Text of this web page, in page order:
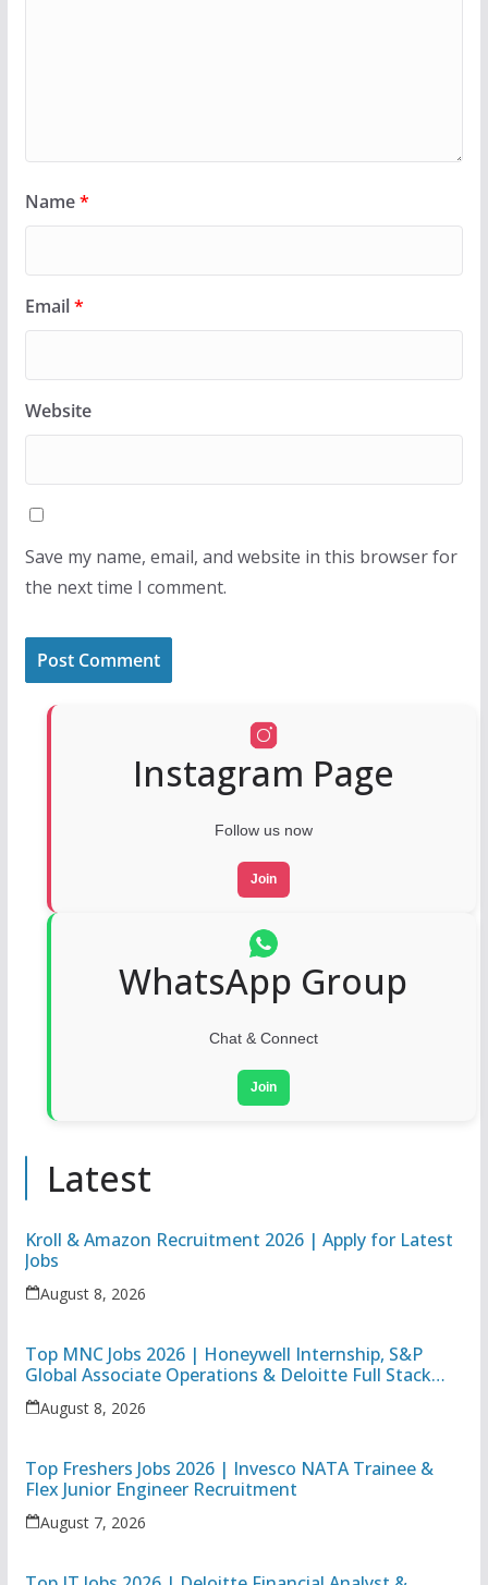
Name*
Email*
Website
Save my name, email, and website in this browser for
the next time I comment.
Instagram Page
Follow us now
Join
WhatsApp Group
Chat & Connect
Join
Latest
Kroll & Amazon Recruitment 2026 | Apply for Latest
Jobs
August 8, 2026
Top MNC Jobs 2026 | Honeywell Internship, S&P
Global Associate Operations & Deloitte Full Stack
Executive
August 8, 2026
Top Freshers Jobs 2026 | Invesco NATA Trainee &
Flex Junior Engineer Recruitment
August 7, 2026